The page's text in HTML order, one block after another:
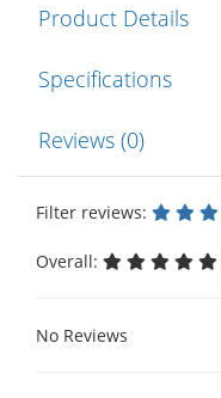
Product Details
Specifications
Reviews (0)
Filter reviews:
Overall:
No Reviews